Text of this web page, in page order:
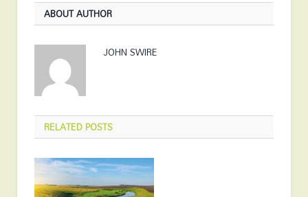
ABOUT AUTHOR
JOHN SWIRE
RELATEDPOSTS